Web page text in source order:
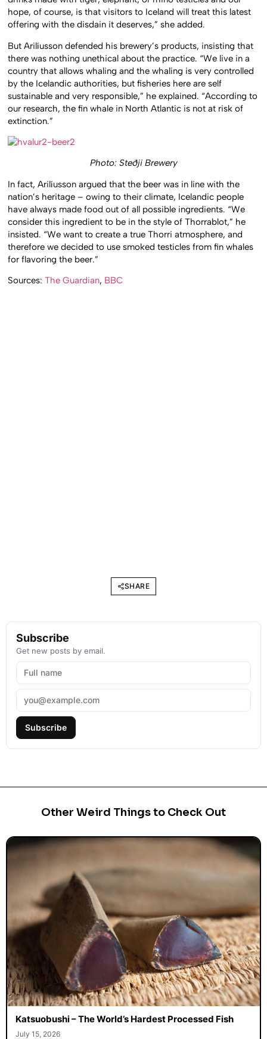
hope, of course, is that visitors to Iceland will treat this latest
offering with the disdain it deserves,” she added.
But Arilíusson defended his brewery’s products, insisting that
there was nothing unethical about the practice. “We live in a
country that allows whaling and the whaling is very controlled
by the Icelandic authorities, but fisheries here are self
sustainable and very responsible,” he explained. “According to
our research, the fin whale in North Atlantic is not at risk of
extinction.”
Photo: Steðji Brewery
In fact, Arilíusson argued that the beer was in line with the
nation’s heritage – owing to their climate, Icelandic people
have always made food out of all possible ingredients. “We
consider this ingredient to be in the style of Thorrablot,” he
insisted. “We want to create a true Thorri atmosphere, and
therefore we decided to use smoked testicles from fin whales
for flavoring the beer.”
Sources:The Guardian, BBC
SHARE
Subscribe
Get new posts by email.
Subscribe
Other Weird Things to Check Out
Katsuobushi – The World’s Hardest Processed Fish
July 15, 2026